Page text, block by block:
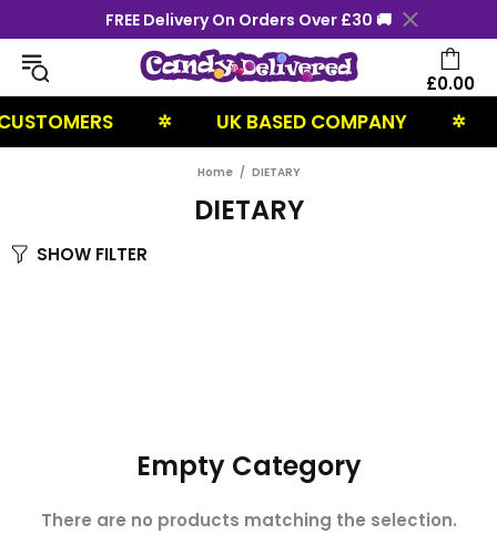
FREE Delivery On Orders Over £30 🚚
£0.00
✲ UK BASED COMPANY ✲
Home DIETARY
DIETARY
SHOW FILTER
Empty Category
There are no products matching the selection.